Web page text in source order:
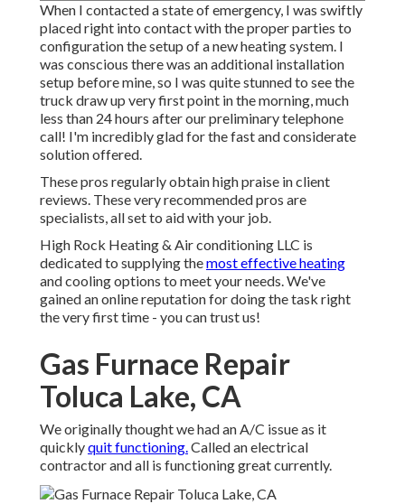
When I contacted a state of emergency, I was swiftly
placed right into contact with the proper parties to
configuration the setup of a new heating system. I
was conscious there was an additional installation
setup before mine, so I was quite stunned to see the
truck draw up very first point in the morning, much
less than 24 hours after our preliminary telephone
call! I'm incredibly glad for the fast and considerate
solution offered.
These pros regularly obtain high praise in client
reviews. These very recommended pros are
specialists, all set to aid with your job.
High Rock Heating & Air conditioning LLC is
dedicated to supplying themost effective heating
and cooling options to meet your needs. We've
gained an online reputation for doing the task right
the very first time - you can trust us!
Gas Furnace Repair
Toluca Lake, CA
We originally thought we had an A/C issue as it
quicklyquit functioning.Called an electrical
contractor and all is functioning great currently.